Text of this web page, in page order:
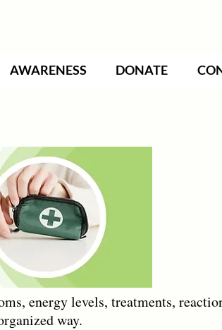
AWARENESS DONATE
energy levels, treatments,
way.